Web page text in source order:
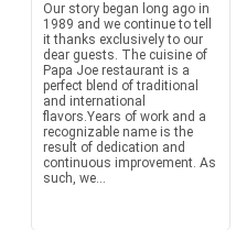
Our story began long ago in
1989 and we continue to tell
it thanks exclusively to our
dear guests. The cuisine of
Papa Joe restaurant is a
perfect blend of traditional
and international
flavors.Years of work and a
recognizable name is the
result of dedication and
continuous improvement. As
such, we...